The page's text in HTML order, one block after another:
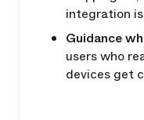
integration
Guidance
users who
devices get